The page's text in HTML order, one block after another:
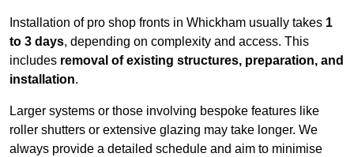
Installation of pro shop fronts in Whickham usually takes 1
to 3 days, depending on complexity and access. This
includes removal of existing structures, preparation, and
installation.
Larger systems or those involving bespoke features like
roller shutters or extensive glazing may take longer. We
always provide a detailed schedule and aim to minimise